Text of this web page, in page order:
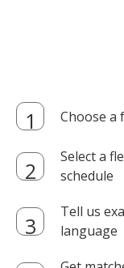
Choose a
Select a
schedule
Tell us
language